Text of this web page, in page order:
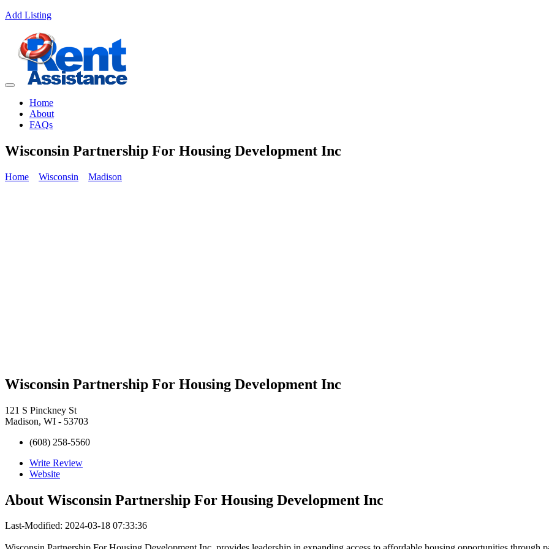
Add Listing
Home
About
FAQs
Wisconsin Partnership For Housing Development Inc
Home Wisconsin Madison
Wisconsin Partnership For Housing Development Inc
121 S Pinckney St
Madison, WI - 53703
(608) 258-5560
Write Review
Website
About Wisconsin Partnership For Housing Development Inc
Last-Modified: 2024-03-18 07:33:36